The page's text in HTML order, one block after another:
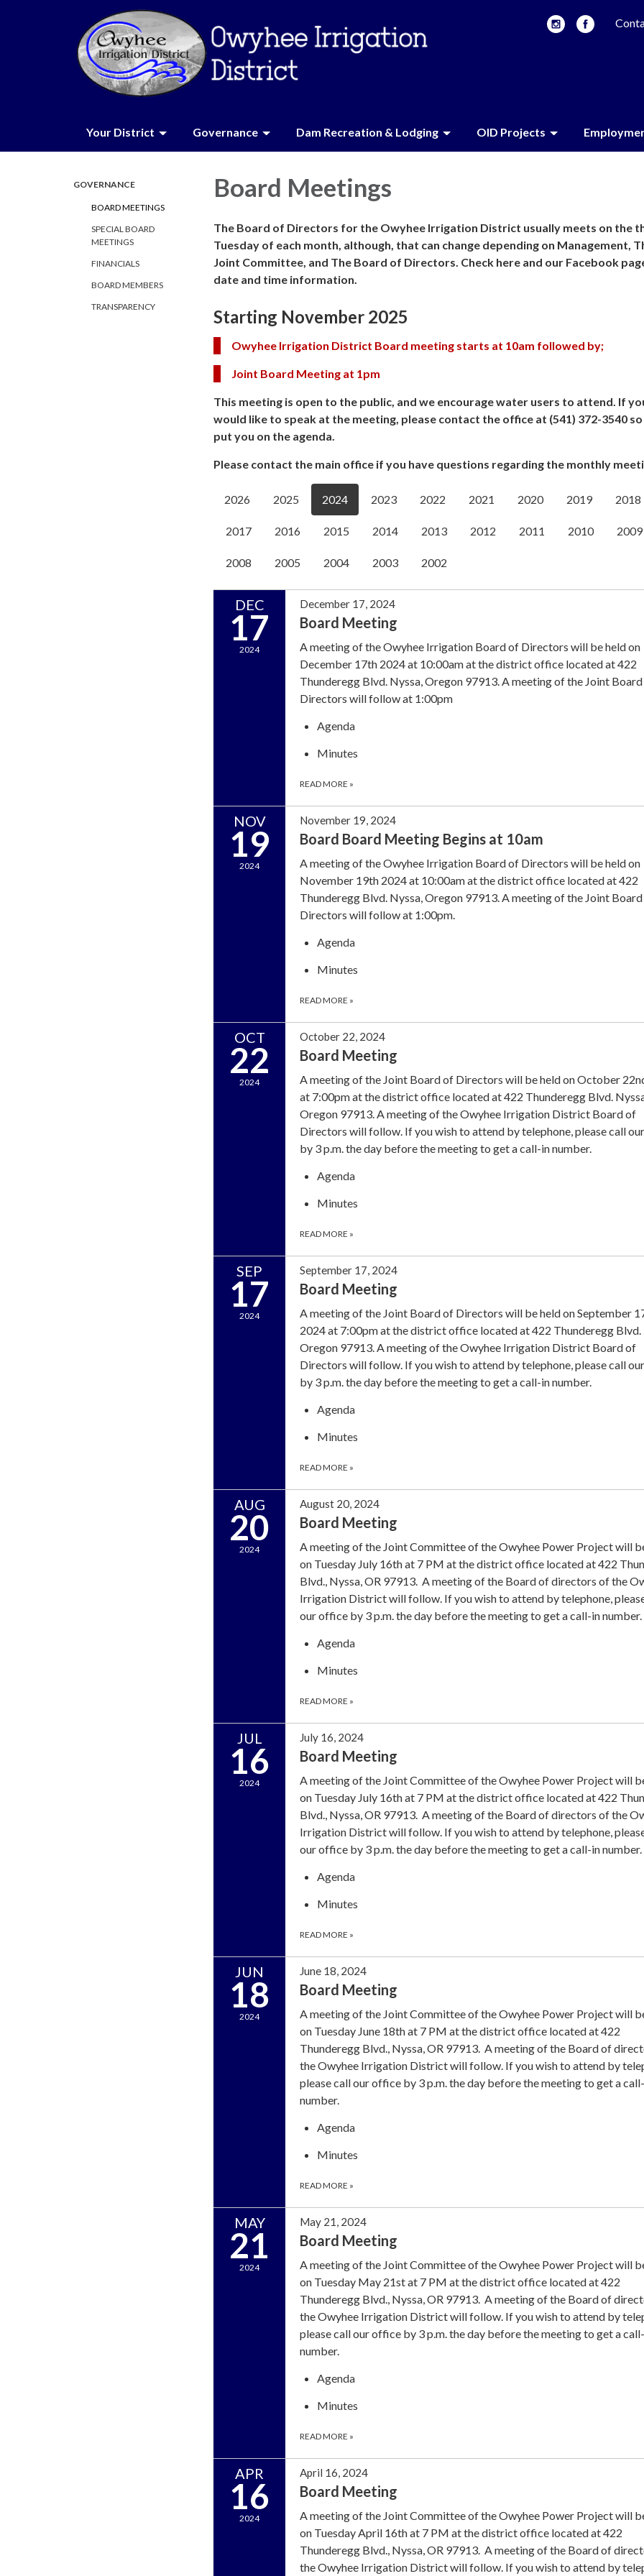
Your District Governance Dam Recreation & Lodging OID Projects
GOVERNANCE
BOARD MEETINGS
SPECIAL BOARD
MEETINGS
FINANCIALS
BOARD MEMBERS
TRANSPARENCY
Board Meetings
The Board of Directors for the Owyhee Irrigation District usually meets on the
Tuesday of each month, although, that can change depending on Management,
Joint Committee, and The Board of Directors. Check here and our Facebook
date and time information.
Starting November 2025
Owyhee Irrigation District Board meeting starts at 10am followed by;
Joint Board Meeting at 1pm
This meeting is open to the public, and we encourage water users to attend. If
would like to speak at the meeting, please contact the office at (541) 372-3540 so
put you on the agenda.
Please contact the main office if you have questions regarding the monthly
2026 2025 2024 2023 2022 2021 2020 2019 2018
2017 2016 2015 2014 2013 2012 2011 2010 2009
2008 2005 2004 2003 2002
DEC
17
2024
December 17, 2024
Board Meeting
A meeting of the Owyhee Irrigation Board of Directors will be held on
December 17th 2024 at 10:00am at the district office located at 422
Thunderegg Blvd. Nyssa, Oregon 97913. A meeting of the Joint
Directors will follow at 1:00pm
Agenda
Minutes
READ MORE »
NOV
19
2024
November 19, 2024
Board Board Meeting Begins at 10am
A meeting of the Owyhee Irrigation Board of Directors will be held on
November 19th 2024 at 10:00am at the district office located at 422
Thunderegg Blvd. Nyssa, Oregon 97913. A meeting of the Joint
Directors will follow at 1:00pm.
Agenda
Minutes
READ MORE »
OCT
22
2024
October 22, 2024
Board Meeting
A meeting of the Joint Board of Directors will be held on October
at 7:00pm at the district office located at 422 Thunderegg Blvd.
Oregon 97913. A meeting of the Owyhee Irrigation District Board of
Directors will follow. If you wish to attend by telephone, please call
by 3 p.m. the day before the meeting to get a call-in number.
Agenda
Minutes
READ MORE »
SEP
17
2024
September 17, 2024
Board Meeting
A meeting of the Joint Board of Directors will be held on September
2024 at 7:00pm at the district office located at 422 Thunderegg Blvd.
Oregon 97913. A meeting of the Owyhee Irrigation District Board of
Directors will follow. If you wish to attend by telephone, please call
by 3 p.m. the day before the meeting to get a call-in number.
Agenda
Minutes
READ MORE »
AUG
20
2024
August 20, 2024
Board Meeting
A meeting of the Joint Committee of the Owyhee Power Project will
on Tuesday July 16th at 7 PM at the district office located at 422
Blvd., Nyssa, OR 97913. A meeting of the Board of directors of the
Irrigation District will follow. If you wish to attend by telephone,
our office by 3 p.m. the day before the meeting to get a call-in number.
Agenda
Minutes
READ MORE »
JUL
16
2024
July 16, 2024
Board Meeting
A meeting of the Joint Committee of the Owyhee Power Project will
on Tuesday July 16th at 7 PM at the district office located at 422
Blvd., Nyssa, OR 97913. A meeting of the Board of directors of the
Irrigation District will follow. If you wish to attend by telephone,
our office by 3 p.m. the day before the meeting to get a call-in number.
Agenda
Minutes
READ MORE »
JUN
18
2024
June 18, 2024
Board Meeting
A meeting of the Joint Committee of the Owyhee Power Project will
on Tuesday June 18th at 7 PM at the district office located at 422
Thunderegg Blvd., Nyssa, OR 97913. A meeting of the Board of
the Owyhee Irrigation District will follow. If you wish to attend by
please call our office by 3 p.m. the day before the meeting to get a
number.
Agenda
Minutes
READ MORE »
MAY
21
2024
May 21, 2024
Board Meeting
A meeting of the Joint Committee of the Owyhee Power Project will
on Tuesday May 21st at 7 PM at the district office located at 422
Thunderegg Blvd., Nyssa, OR 97913. A meeting of the Board of
the Owyhee Irrigation District will follow. If you wish to attend by
please call our office by 3 p.m. the day before the meeting to get a
number.
Agenda
Minutes
READ MORE »
APR
16
2024
April 16, 2024
Board Meeting
A meeting of the Joint Committee of the Owyhee Power Project will
on Tuesday April 16th at 7 PM at the district office located at 422
Thunderegg Blvd., Nyssa, OR 97913. A meeting of the Board of
the Owyhee Irrigation District will follow. If you wish to attend by